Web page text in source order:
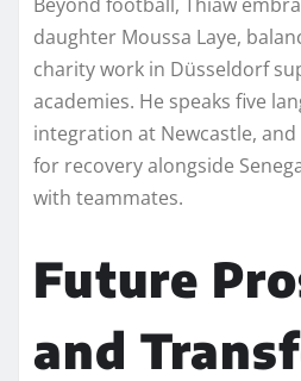
daughter Moussa Laye,
charity work in Düsseldorf
academies. He speaks five
integration at Newcastle,
for recovery alongside
with teammates.​
Future
and